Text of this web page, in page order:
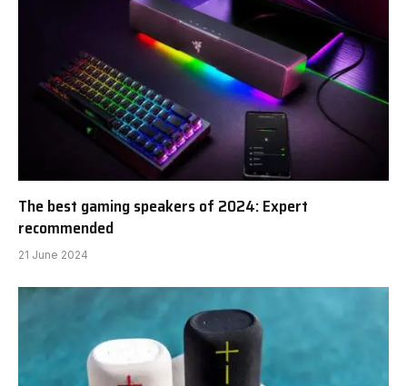
The best gaming speakers of 2024: Expert
recommended
21 June 2024